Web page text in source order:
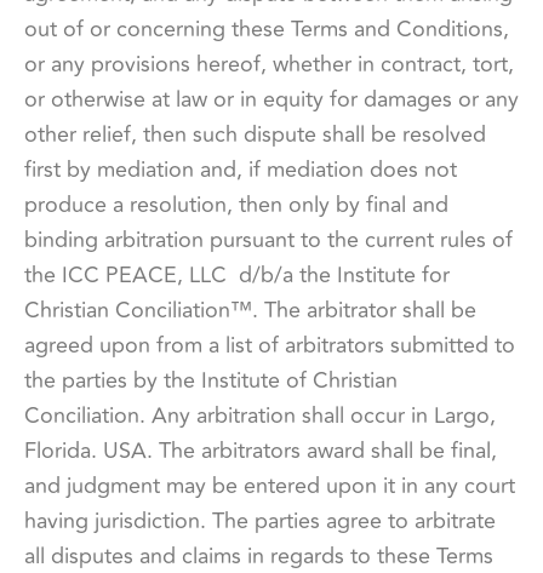
out of or concerning these Terms and Conditions,
or any provisions hereof, whether in contract, tort,
or otherwise at law or in equity for damages or any
other relief, then such dispute shall be resolved
first by mediation and, if mediation does not
produce a resolution, then only by final and
binding arbitration pursuant to the current rules of
the ICC PEACE, LLC d/b/a the Institute for
Christian Conciliation™. The arbitrator shall be
agreed upon from a list of arbitrators submitted to
the parties by the Institute of Christian
Conciliation. Any arbitration shall occur in Largo,
Florida. USA. The arbitrators award shall be final,
and judgment may be entered upon it in any court
having jurisdiction. The parties agree to arbitrate
all disputes and claims in regards to these Terms